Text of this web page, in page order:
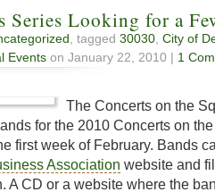
Series Looking for a
, tagged 30030 City of
Events on January 22, 2010 | 1
The Concerts on the
for the 2010 Concerts on
first week of February. Bands
Association website and
A CD or a website where the